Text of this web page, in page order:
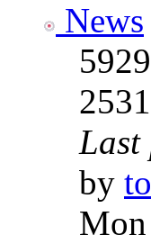
News
5929
Last
by